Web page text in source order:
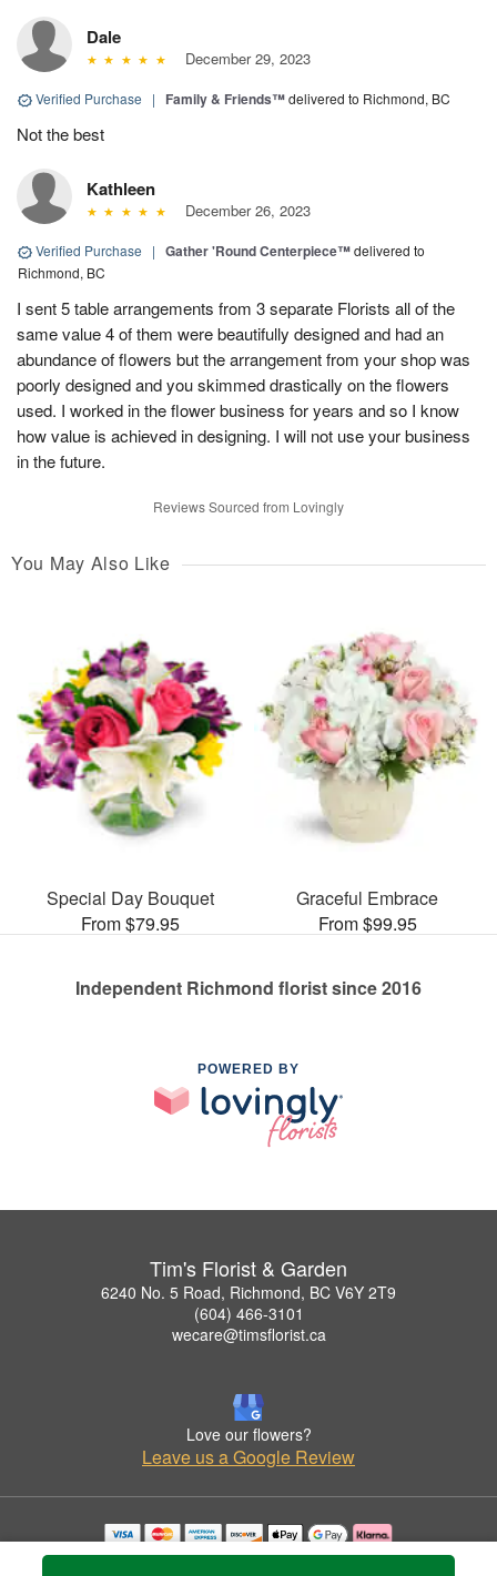
Dale
December 29, 2023
Verified Purchase | Family & Friends™delivered to Richmond, BC
Not the best
Kathleen
December 26, 2023
Verified Purchase | Gather 'Round Centerpiece™delivered to
Richmond, BC
I sent 5 table arrangements from 3 separate Florists all of the
same value 4 of them were beautifully designed and had an
abundance of flowers but the arrangement from your shop was
poorly designed and you skimmed drastically on the flowers
used. I worked in the flower business for years and so I know
how value is achieved in designing. I will not use your business
in the future.
Reviews Sourced from Lovingly
You May Also Like
Special Day Bouquet
From $79.95
Graceful Embrace
From $99.95
Independent Richmond florist since 2016
POWERED BY
Tim's Florist & Garden
6240 No. 5 Road, Richmond, BC V6Y 2T9
(604) 466-3101
wecare@timsflorist.ca
Love our flowers?
Leave us a Google Review
Copyrighted images herein are used with permission by Tim's Florist & Garden.